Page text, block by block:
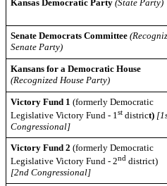
Kansas Democratic Party (State Party)
Senate Democrats Committee
Senate Party)
Kansans for a Democratic House
(Recognized House Party)
Victory Fund 1 (formerly Democratic
Legislative Victory Fund - 1st district)
Congressional]
Victory Fund 2 (formerly Democratic
Legislative Victory Fund - 2nd district)
[2nd Congressional]